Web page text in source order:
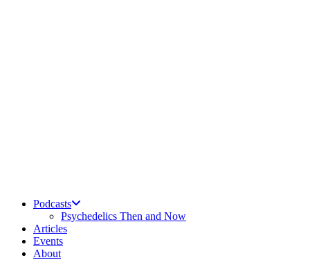
Podcasts
Psychedelics Then and Now
Articles
Events
About